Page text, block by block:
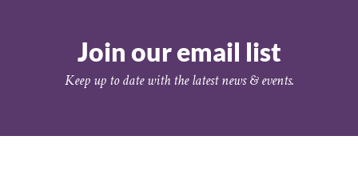
Join our email list
Keep up to date with the latest news & events.